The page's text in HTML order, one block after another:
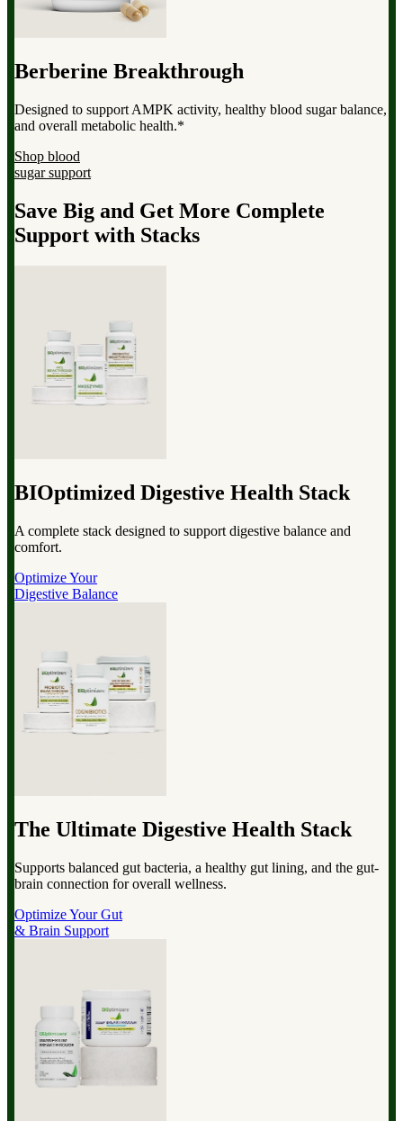
Berberine Breakthrough
Designed to support AMPK activity, healthy blood sugar balance,
and overall metabolic health.*
Shop blood
sugar support
Save Big and Get More Complete
Support with Stacks
BIOptimized Digestive Health Stack
A complete stack designed to support digestive balance and
comfort.
Optimize Your
Digestive Balance
The Ultimate Digestive Health Stack
Supports balanced gut bacteria, a healthy gut lining, and the gut-
brain connection for overall wellness.
Optimize Your Gut
& Brain Support